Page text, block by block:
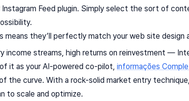
Feed plugin. Simply select the sort of
means they’ll perfectly match your web site
income streams, high returns on reinvestment —
it as your AI-powered co-pilot, informações
the curve. With a rock-solid market entry
to scale and optimize.